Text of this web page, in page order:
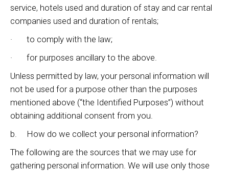
service, hotels used and duration of stay and car rental
companies used and duration of rentals;
· to comply with the law;
· for purposes ancillary to the above.
Unless permitted by law, your personal information will
not be used for a purpose other than the purposes
mentioned above (“the Identified Purposes”) without
obtaining additional consent from you.
b. How do we collect your personal information?
The following are the sources that we may use for
gathering personal information. We will use only those